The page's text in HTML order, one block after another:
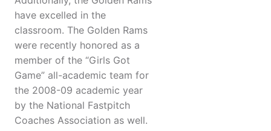
have excelled in the
classroom. The Golden Rams
were recently honored as a
member of the “Girls Got
Game” all-academic team for
the 2008-09 academic year
by the National Fastpitch
Coaches Association as well.